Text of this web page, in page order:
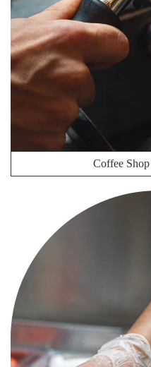
Coffee